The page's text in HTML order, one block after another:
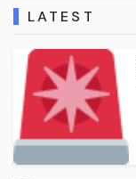
LATEST